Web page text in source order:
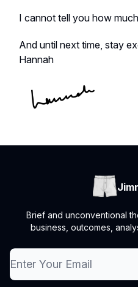
I cannot tell you how
And until next time, stay
Hannah
Brief and unconventional
business, outcomes,